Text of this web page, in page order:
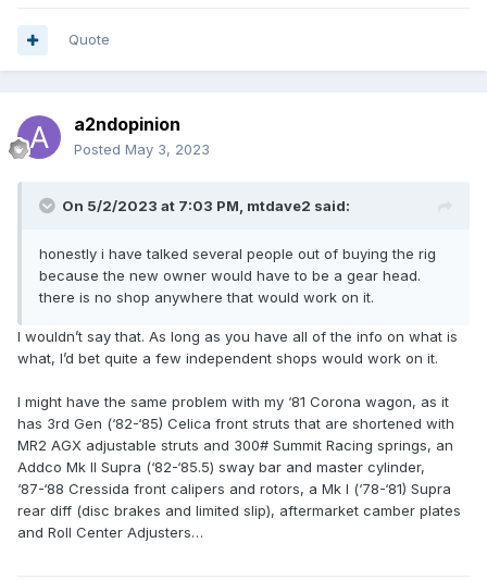
Quote
a2ndopinion
Posted May 3, 2023
On 5/2/2023 at 7:03 PM, mtdave2 said:
honestly i have talked several people out of buying the rig
because the new owner would have to be a gear head.
there is no shop anywhere that would work on it.
I wouldn’t say that. As long as you have all of the info on what is
what, I’d bet quite a few independent shops would work on it.
I might have the same problem with my ‘81 Corona wagon, as it
has 3rd Gen (‘82-‘85) Celica front struts that are shortened with
MR2 AGX adjustable struts and 300# Summit Racing springs, an
Addco Mk II Supra (‘82-‘85.5) sway bar and master cylinder,
‘87-‘88 Cressida front calipers and rotors, a Mk I (‘78-‘81) Supra
rear diff (disc brakes and limited slip), aftermarket camber plates
and Roll Center Adjusters…